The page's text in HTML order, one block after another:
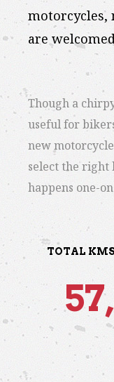
motorcycles,
are
Though a
useful for
new
select the right
happens one-
TOTAL